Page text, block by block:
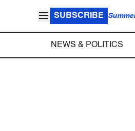
SUBSCRIBE
NEWS & POLITICS